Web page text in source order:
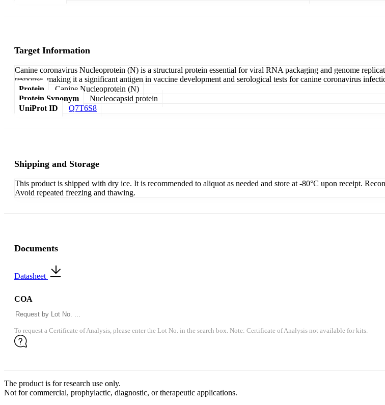
Target Information
Canine coronavirus Nucleoprotein (N) is a structural protein essential for viral RNA packaging and genome
response, making it a significant antigen in vaccine development and serological tests for canine coronavirus
Protein
Canine Nucleoprotein (N)
Protein Synonym
Nucleocapsid protein
UniProt ID
Q7T6S8
Shipping and Storage
This product is shipped with dry ice. It is recommended to aliquot as needed and store at -80°C upon receipt.
Avoid repeated freezing and thawing.
Documents
Datasheet
COA
To request a Certificate of Analysis, please enter the Lot No. in the search box. Note: Certificate of Analysis not available for kits.
The product is for research use only.
Not for commercial, prophylactic, diagnostic, or therapeutic applications.